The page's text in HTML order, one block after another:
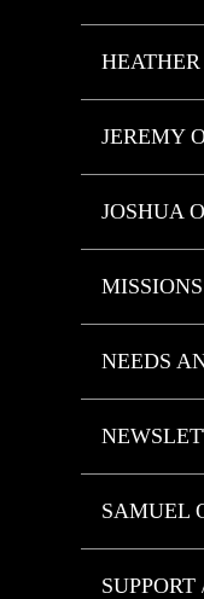
JEREMY
JOSHUA
NEEDS
SAMUEL